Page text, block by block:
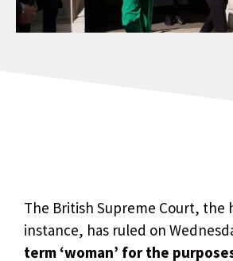
The British Supreme Court, the
instance, has ruled on
term ‘woman’ for the